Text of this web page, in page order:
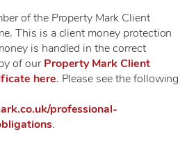
of the Property Mark Client
This is a client money protection
is handled in the correct
of ourProperty Mark Client
here. Please see the following
professional-
.